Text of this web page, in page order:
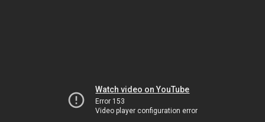
Watch video on YouTube
Error 153
Video player configuration error